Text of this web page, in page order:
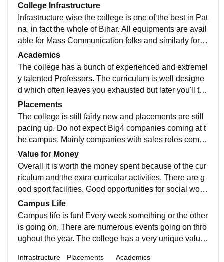
College Infrastructure
Infrastructure wise the college is one of the best in Pat
na, in fact the whole of Bihar. All equipments are avail
able for Mass Communication folks and similarly for C
omputer Applications. All classrooms are smart classr
ooms.
Academics
The college has a bunch of experienced and extremel
y talented Professors. The curriculum is well designe
d which often leaves you exhausted but later you'll tha
nk the way it is. The quality of teaching is good. Class
participation is taken seriously.
Placements
The college is still fairly new and placements are still
pacing up. Do not expect Big4 companies coming at t
he campus. Mainly companies with sales roles come
at the campus. Focus more on academics if you want
to study ahead.
Value for Money
Overall it is worth the money spent because of the cur
riculum and the extra curricular activities. There are g
ood sport facilities. Good opportunities for social work
and stage participation. It depends on you how you m
ake it count.
Campus Life
Campus life is fun! Every week something or the other
is going on. There are numerous events going on thro
ughout the year. The college has a very unique value
Infrastructure Placements Academics